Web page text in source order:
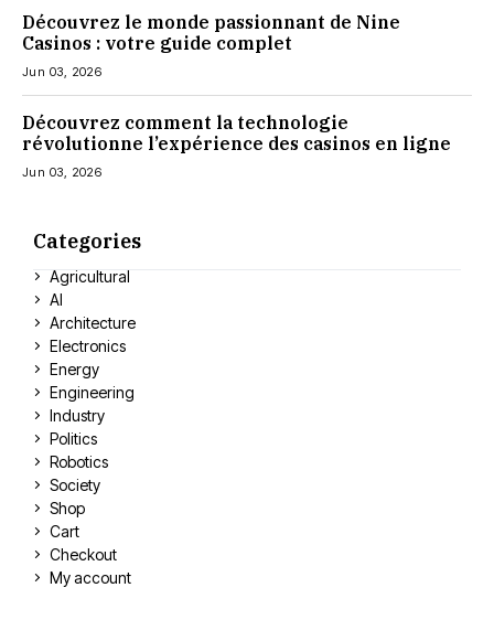
Découvrez le monde passionnant de Nine
Casinos : votre guide complet
Jun 03, 2026
Découvrez comment la technologie
révolutionne l’expérience des casinos en ligne
Jun 03, 2026
Categories
Agricultural
AI
Architecture
Electronics
Energy
Engineering
Industry
Politics
Robotics
Society
Shop
Cart
Checkout
My account